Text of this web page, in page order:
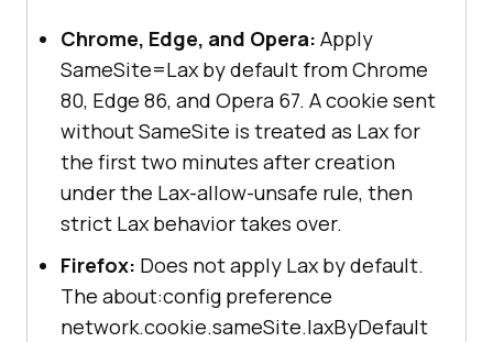
Chrome, Edge, and Opera: Apply
SameSite=Lax by default from Chrome
80, Edge 86, and Opera 67. A cookie sent
without SameSite is treated as Lax for
the first two minutes after creation
under the Lax-allow-unsafe rule, then
strict Lax behavior takes over.
Firefox: Does not apply Lax by default.
The about:config preference
network.cookie.sameSite.laxByDefault